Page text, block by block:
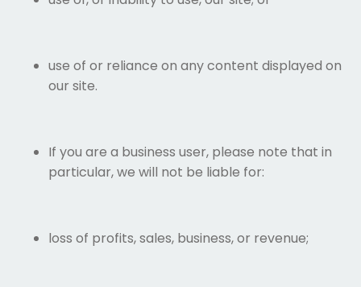
use of or reliance on any content displayed on
our site.
If you are a business user, please note that in
particular, we will not be liable for:
loss of profits, sales, business, or revenue;